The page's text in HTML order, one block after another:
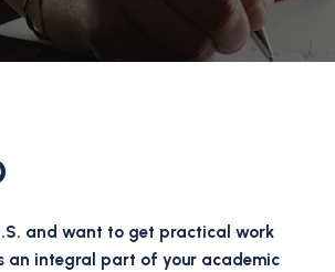
and want to get practical work
an integral part of your academic